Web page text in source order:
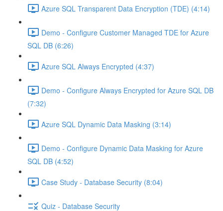
Azure SQL Transparent Data Encryption (TDE) (4:14)
Demo - Configure Customer Managed TDE for Azure
SQL DB (6:26)
Azure SQL Always Encrypted (4:37)
Demo - Configure Always Encrypted for Azure SQL DB
(7:32)
Azure SQL Dynamic Data Masking (3:14)
Demo - Configure Dynamic Data Masking for Azure
SQL DB (4:52)
Case Study - Database Security (8:04)
Quiz - Database Security